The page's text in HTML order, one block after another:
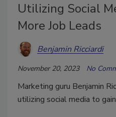
Utilizing Social
More Job Leads
Benjamin Ricciardi
November 20, 2023 No
Marketing guru Benjamin
utilizing social media to